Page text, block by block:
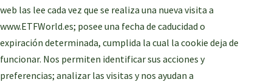
web las lee cada vez que se realiza una nueva visita a
www.ETFWorld.es; posee una fecha de caducidad o
expiración determinada, cumplida la cual la cookie deja de
funcionar. Nos permiten identificar sus acciones y
preferencias; analizar las visitas y nos ayudan a